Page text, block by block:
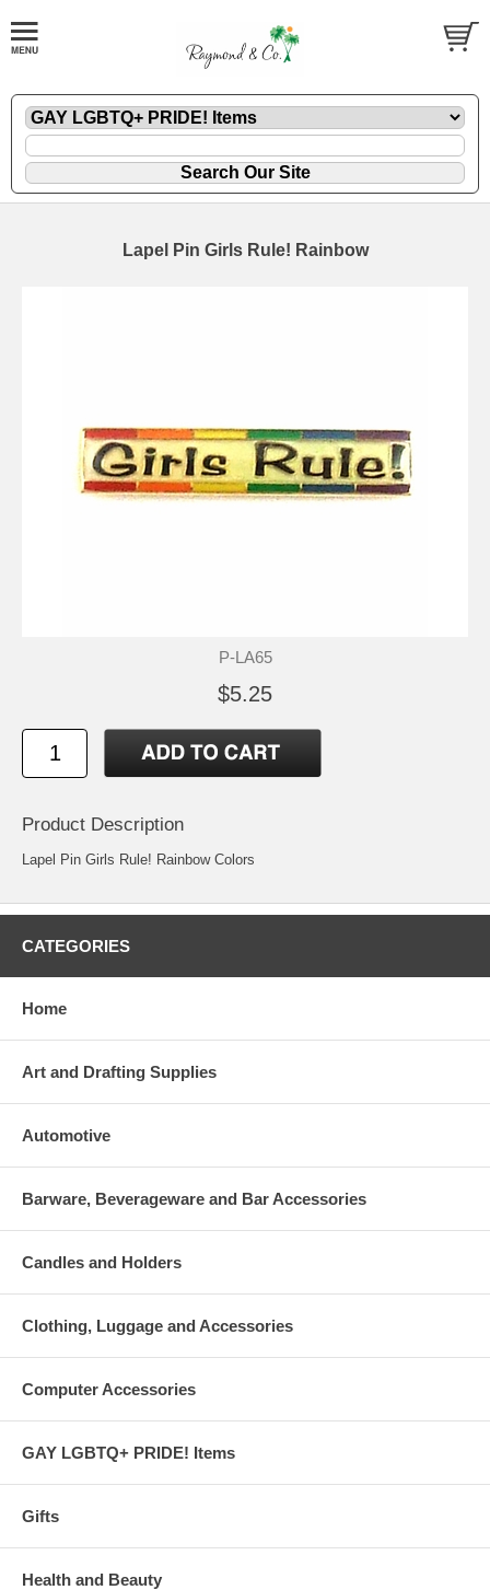
Lapel Pin Girls Rule! Rainbow
P-LA65
$5.25
Product Description
Lapel Pin Girls Rule! Rainbow Colors
CATEGORIES
Home
Art and Drafting Supplies
Automotive
Barware, Beverageware and Bar Accessories
Candles and Holders
Clothing, Luggage and Accessories
Computer Accessories
GAY LGBTQ+ PRIDE! Items
Gifts
Health and Beauty